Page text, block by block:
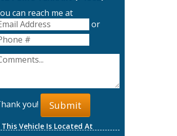
can reach me at
or
you! Submit
Vehicle Is Located At